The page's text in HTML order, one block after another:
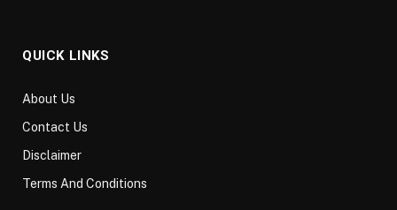
QUICK LINKS
About Us
Contact Us
Disclaimer
Terms And Conditions